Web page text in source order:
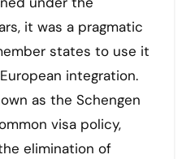
it was a pragmatic
states to use it
integration.
as the Schengen
visa policy,
elimination of